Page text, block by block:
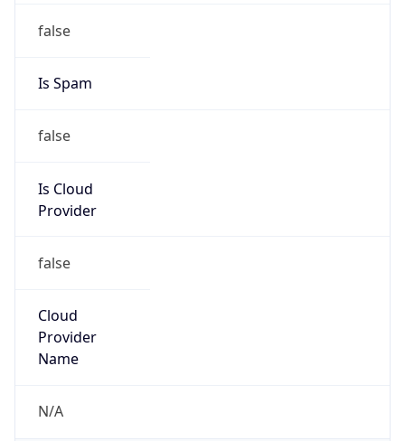
false
Is Spam
false
Is Cloud
Provider
false
Cloud
Provider
Name
N/A